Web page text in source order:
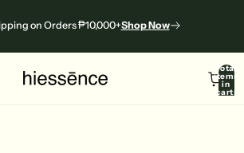
on Orders ₱10,000+Shop Now
Total
items
in
cart: